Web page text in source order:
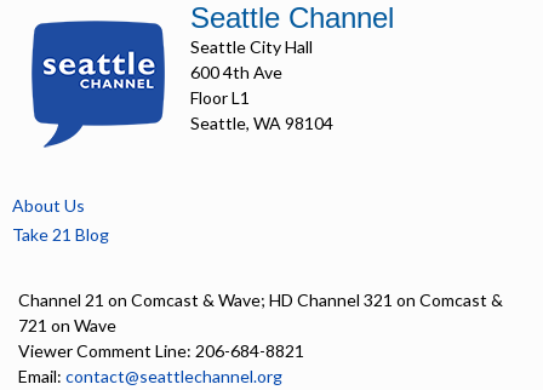
Seattle Channel
Seattle City Hall
600 4th Ave
Floor L1
Seattle, WA 98104
About Us
Take 21 Blog
Channel 21 on Comcast & Wave; HD Channel 321 on Comcast &
721 on Wave
Viewer Comment Line: 206-684-8821
Email: contact@seattlechannel.org